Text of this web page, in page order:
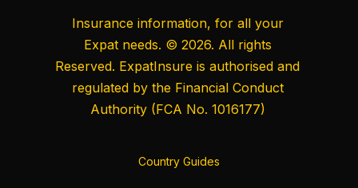
Insurance information, for all your
Expat needs. © 2026. All rights
Reserved. ExpatInsure is authorised and
regulated by the Financial Conduct
Authority(FCA No. 1016177)
Country Guides